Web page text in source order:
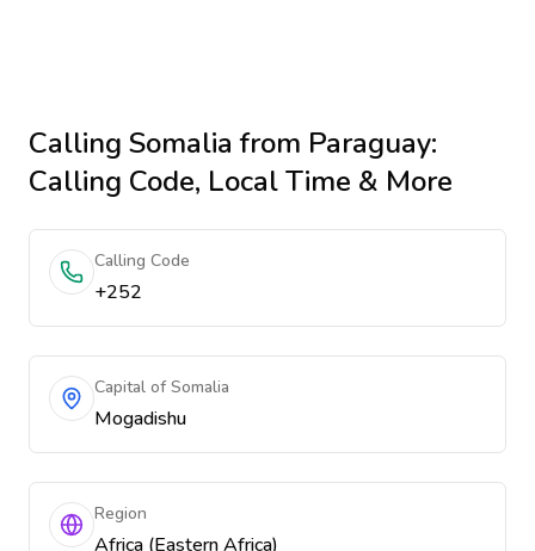
Calling Somalia from Paraguay:
Calling Code, Local Time & More
Calling Code
+252
Capital of Somalia
Mogadishu
Region
Africa (Eastern Africa)